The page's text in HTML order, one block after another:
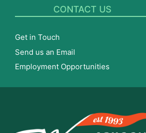
CONTACT US
Get in Touch
Send us an Email
Employment Opportunities